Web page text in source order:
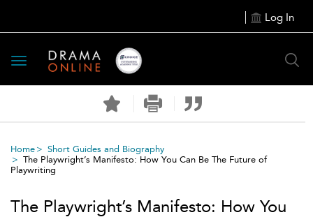
Log In
Toggle
navigation
Home
Short Guides and Biography
The Playwright’s Manifesto: How You Can Be The Future of
Playwriting
The Playwright’s Manifesto: How You